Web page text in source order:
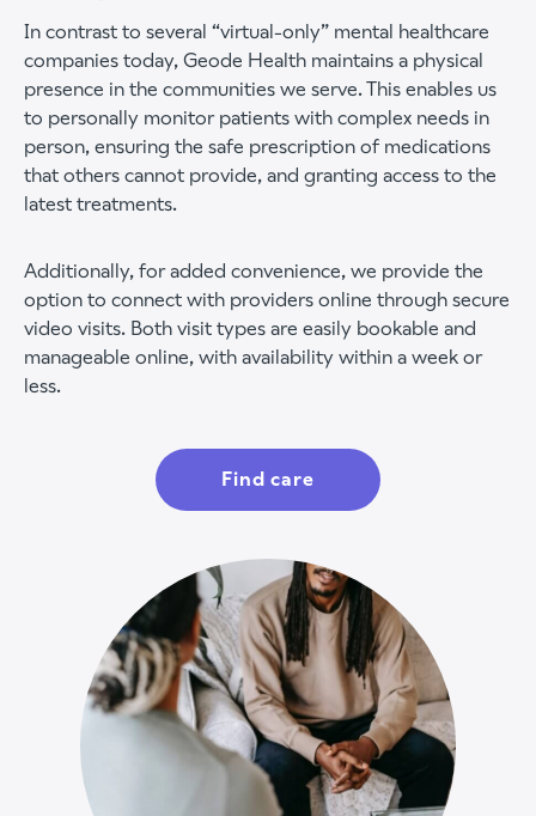
In contrast to several “virtual-only” mental healthcare
companies today, Geode Health maintains a physical
presence in the communities we serve. This enables us
to personally monitor patients with complex needs in
person, ensuring the safe prescription of medications
that others cannot provide, and granting access to the
latest treatments.
Additionally, for added convenience, we provide the
option to connect with providers online through secure
video visits. Both visit types are easily bookable and
manageable online, with availability within a week or
less.
Find care